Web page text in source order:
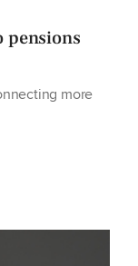
pensions
more